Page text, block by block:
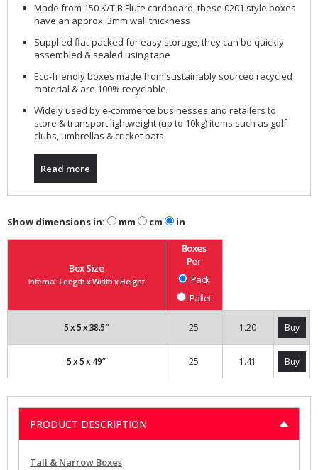
Made from 150 K/T B Flute cardboard, these 0201 style boxes
have an approx. 3mm wall thickness
Supplied flat-packed for easy storage, they can be quickly
assembled & sealed using tape
Eco-friendly boxes made from sustainably sourced recycled
material & are 100% recyclable
Widely used by e-commerce businesses and retailers to
store & transport lightweight (up to 10kg) items such as golf
clubs, umbrellas & cricket bats
Read more
Show dimensions in: mm cm in
Box Size
Internal: Length x Width x Height
Boxes
Per
Pack
Pallet
5 x 5 x 38.5″ 25 1.20 Buy
5 x 5 x 49″ 25 1.41 Buy
PRODUCT DESCRIPTION
Tall & Narrow Boxes